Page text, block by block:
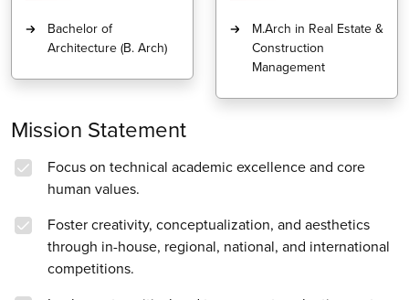
Bachelor of
Architecture (B. Arch)
M.Arch in Real Estate &
Construction
Management
Mission Statement
Focus on technical academic excellence and core
human values.
Foster creativity, conceptualization, and aesthetics
through in-house, regional, national, and international
competitions.